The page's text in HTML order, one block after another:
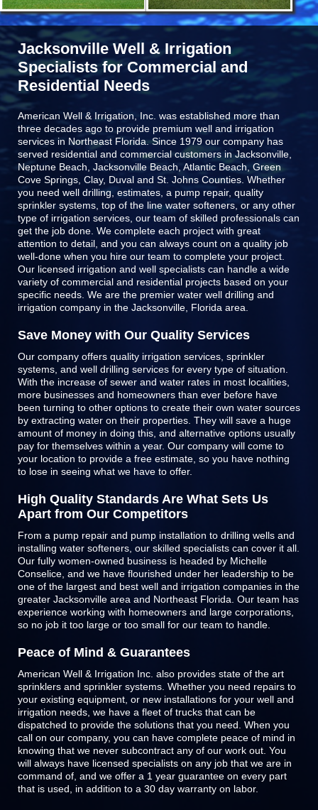
Jacksonville Well & Irrigation
Specialists for Commercial and
Residential Needs
American Well & Irrigation, Inc. was established more than
three decades ago to provide premium well and irrigation
services in Northeast Florida. Since 1979 our company has
served residential and commercial customers inJacksonville,
Neptune Beach, Jacksonville Beach, Atlantic Beach, Green
Cove Springs, Clay, Duval and St. Johns Counties . Whether
you need well drilling, estimates, a pump repair, quality
sprinkler systems, top of the line water softeners , or any other
type of irrigation services, our team of skilled professionals can
get the job done. We complete each project with great
attention to detail, and you can always count on a quality job
well-done when you hire our team to complete your project.
Our licensed irrigation and well specialists can handle a wide
variety of commercial and residential projects based on your
specific needs. We are the premier water well drilling and
irrigation company in the Jacksonville, Florida area.
Save Money with Our Quality Services
Our company offers quality irrigation services, sprinkler
systems, and well drilling services for every type of situation.
With the increase of sewer and water rates in most localities,
more businesses and homeowners than ever before have
been turning to other options to create their own water sources
by extracting water on their properties. They will save a huge
amount of money in doing this, and alternative options usually
pay for themselves within a year. Our company will come to
your location to provide a free estimate, so you have nothing
to lose in seeing what we have to offer.
High Quality Standards Are What Sets Us
Apart from Our Competitors
From a pump repair and pump installation to drilling wells and
installing water softeners, our skilled specialists can cover it all.
Our fully women-owned business is headed by Michelle
Conselice, and we have flourished under her leadership to be
one of the largest and best well and irrigation companies in the
greater Jacksonville area and Northeast Florida. Our team has
experience working with homeowners and large corporations,
so no job it too large or too small for our team to handle.
Peace of Mind & Guarantees
American Well & Irrigation Inc. also provides state of the art
sprinklers and sprinkler systems . Whether you need repairs to
your existing equipment, or new installations for your well and
irrigation needs, we have a fleet of trucks that can be
dispatched to provide the solutions that you need. When you
call on our company, you can have complete peace of mind in
knowing that we never subcontract any of our work out. You
will always have licensed specialists on any job that we are in
command of, and we offer a 1 year guarantee on every part
that is used, in addition to a 30 day warranty on labor.